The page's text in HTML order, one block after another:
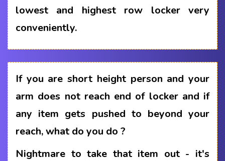
lowest and highest row locker very
conveniently.
If you are short height person and your
arm does not reach end of locker and if
any item gets pushed to beyond your
reach, what do you do ?
Nightmare to take that item out - it's